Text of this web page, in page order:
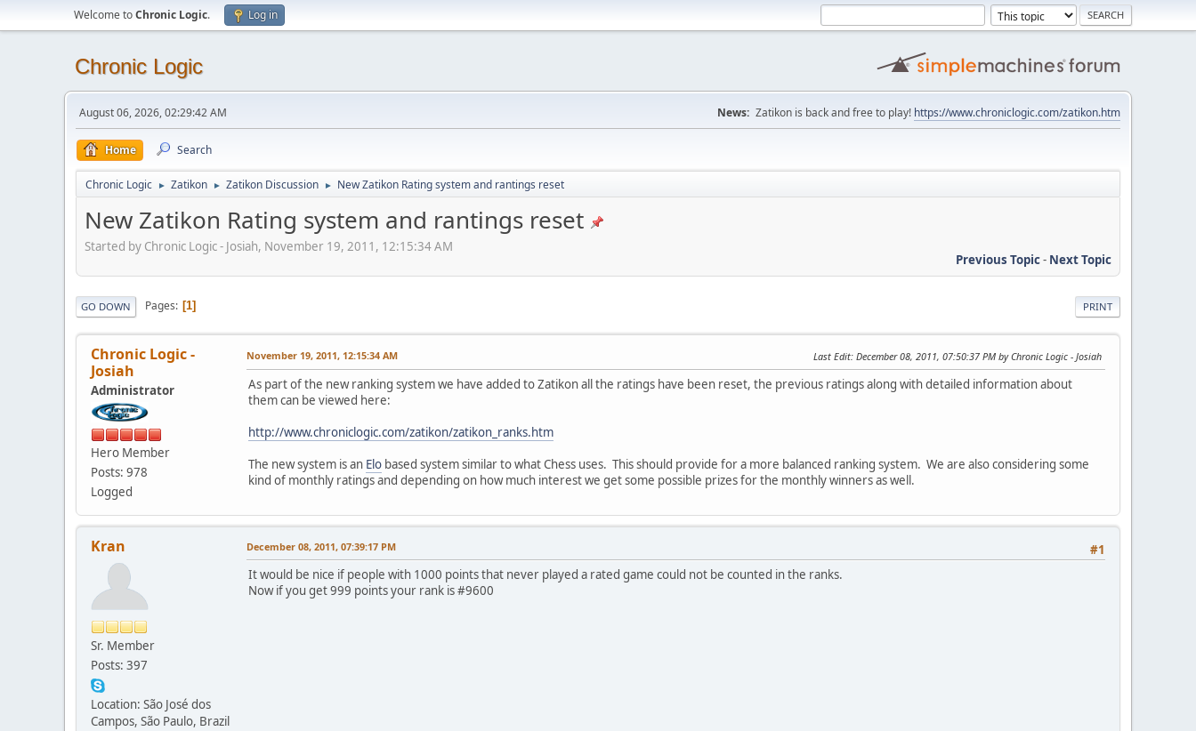
Welcome toChronic Logic. Log in
Chronic Logic
August 06, 2026, 02:29:42 AM News: Zatikon is back and free to play! https://www.chroniclogic.com/zatikon.htm
Home Search
Chronic Logic ► Zatikon ► Zatikon Discussion ► New Zatikon Rating system and rantings reset
New Zatikon Rating system and rantings reset
Started by Chronic Logic - Josiah, November 19, 2011, 12:15:34 AM
Previous Topic- Next Topic
PRINT
GO DOWN Pages 1
Chronic Logic -
Josiah
Administrator
Hero Member
Posts: 978
Logged
November 19, 2011, 12:15:34 AM Last Edit: December 08, 2011, 07:50:37 PM by Chronic Logic - Josiah
As part of the new ranking system we have added to Zatikon all the ratings have been reset, the previous ratings along with detailed information about
them can be viewed here:
http://www.chroniclogic.com/zatikon/zatikon_ranks.htm
The new system is an Elo based system similar to what Chess uses. This should provide for a more balanced ranking system. We are also considering some
kind of monthly ratings and depending on how much interest we get some possible prizes for the monthly winners as well.
Kran
Sr. Member
Posts: 397
Location: São José dos
Campos, São Paulo, Brazil
#1
December 08, 2011, 07:39:17 PM
It would be nice if people with 1000 points that never played a rated game could not be counted in the ranks.
Now if you get 999 points your rank is #9600